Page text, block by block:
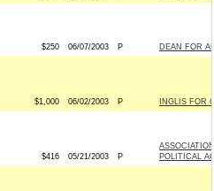
$250 06/07/2003 P DEAN FOR
$1,000 06/02/2003 P INGLIS FOR
$416 05/21/2003 P
POLITICAL